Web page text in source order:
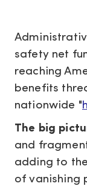
safety net
reaching
benefits
nationwide "
The big
and
adding to
of vanishing